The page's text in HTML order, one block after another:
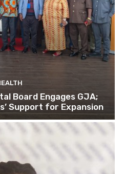
Board Engages GJA;
Support for Expansion